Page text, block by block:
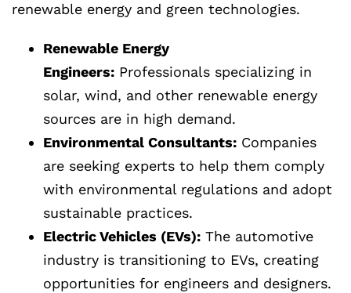
renewable energy and green technologies.
Renewable Energy
Engineers: Professionals specializing in
solar, wind, and other renewable energy
sources are in high demand.
Environmental Consultants: Companies
are seeking experts to help them comply
with environmental regulations and adopt
sustainable practices.
Electric Vehicles (EVs): The automotive
industry is transitioning to EVs, creating
opportunities for engineers and designers.